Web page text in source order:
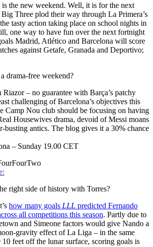
the new weekend. Well, it is for the next
Three plod their way through La Primera’s
tasty action taking place on school nights in
one way to have fun over the next fortnight
Madrid, Atlético and Barcelona will score
against Getafe, Granada and Deportivo;
drama-free weekend?
– no guarantee with Barça’s patchy
challenging of Barcelona’s objectives this
Camp Nou club should be focusing on having
Housewives drama, devoid of Messi moans
busting antics. The blog gives it a 30% chance
– Sunday 19.00 CET
right side of history with Torres?
how many goals LLL predicted Fernando
all competitions this season. Partly due to
and Simeone factors would give Nando a
gravity effect of La Liga – in the same
feet off the lunar surface, scoring goals is